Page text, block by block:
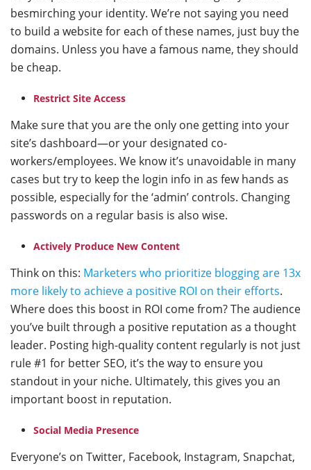
besmirching your identity. We’re not saying you need
to build a website for each of these names, just buy the
domains. Unless you have a famous name, they should
be cheap.
Restrict Site Access
Make sure that you are the only one getting into your
site’s dashboard—or your designated co-
workers/employees. We know it’s unavoidable in many
cases but try to keep the login info in as few hands as
possible, especially for the ‘admin’ controls. Changing
passwords on a regular basis is also wise.
Actively Produce New Content
Think on this: Marketers who prioritize blogging are 13x
more likely to achieve a positive ROI on their efforts.
Where does this boost in ROI come from? The audience
you’ve built through a positive reputation as a thought
leader. Posting high-quality content regularly is not just
rule #1 for better SEO, it’s the way to ensure you
standout in your niche. Ultimately, this gives you an
important boost in reputation.
Social Media Presence
Everyone’s on Twitter, Facebook, Instagram, Snapchat,